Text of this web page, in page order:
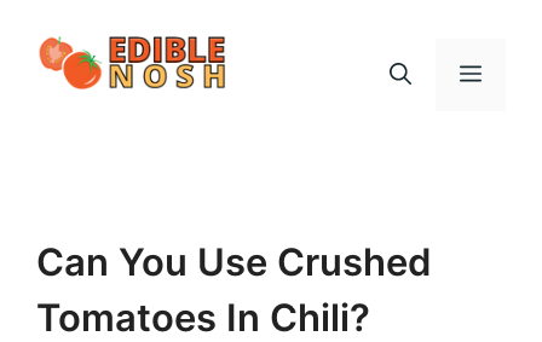
Menu
Can You Use Crushed
Tomatoes In Chili?